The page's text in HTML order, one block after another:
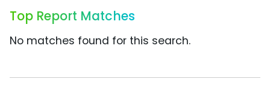
Top Report Matches
No matches found for this search.